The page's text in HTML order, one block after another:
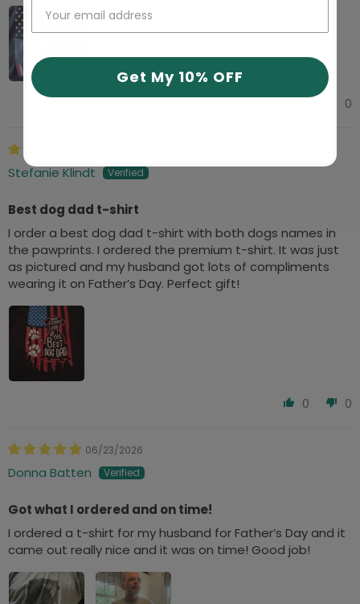
0
Stefanie Klindt
Best dog dad t-shirt
I order a best dog dad t-shirt with both dogs names in
the pawprints. I ordered the premium t-shirt. It was just
as pictured and my husband got lots of compliments
wearing it on Father’s Day. Perfect gift!
0 0
06/23/2026
Donna Batten
Got what I ordered and on time!
I ordered a t-shirt for my husband for Father’s Day and it
came out really nice and it was on time! Good job!
Get My 10% OFF